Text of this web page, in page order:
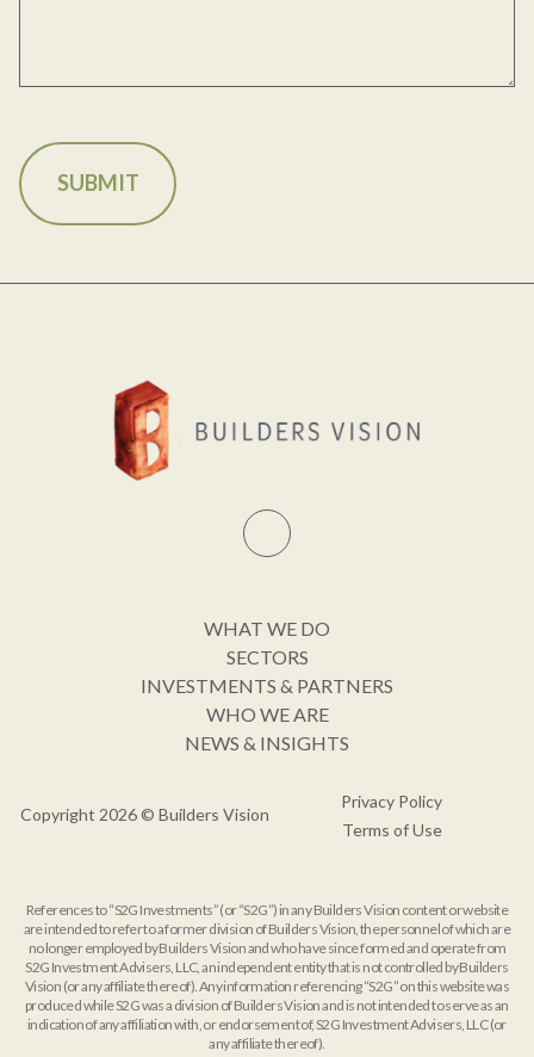
WHAT WE DO
SECTORS
INVESTMENTS & PARTNERS
WHO WE ARE
NEWS & INSIGHTS
Copyright 2026 © Builders Vision
Privacy Policy
Terms of Use
References to “S2G Investments” (or “S2G”) in any Builders Vision content or website
are intended to refer to a former division of Builders Vision, the personnel of which are
no longer employed by Builders Vision and who have since formed and operate from
S2G Investment Advisers, LLC, an independent entity that is not controlled by Builders
Vision (or any affiliate thereof). Any information referencing “S2G” on this website was
produced while S2G was a division of Builders Vision and is not intended to serve as an
indication of any affiliation with, or endorsement of, S2G Investment Advisers, LLC (or
any affiliate thereof).